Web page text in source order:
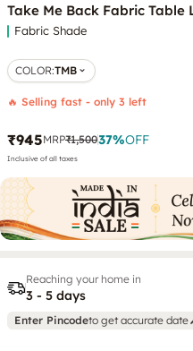
Take Me Back Fabric Table
Fabric Shade
COLOR:TMB
🔥 Selling fast - only 3 left
₹945MRP₹1,50037%OFF
Inclusive of all taxes
Reaching your home in
3 - 5 days
Enter Pincodeto get accurate date